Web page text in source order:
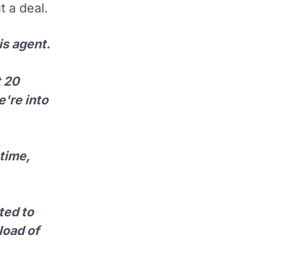
a deal.
agent.
20
into
to
of